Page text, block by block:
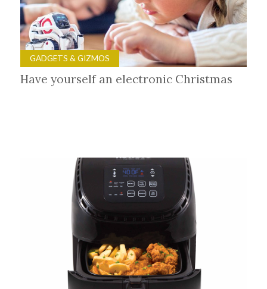
GADGETS & GIZMOS
Have yourself an electronic Christmas